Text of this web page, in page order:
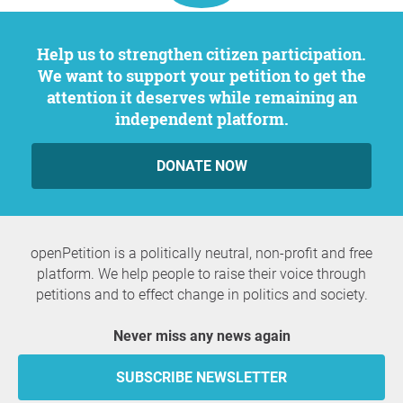
Help us to strengthen citizen participation.
We want to support your petition to get the
attention it deserves while remaining an
independent platform.
DONATE NOW
openPetition is a politically neutral, non-profit and free
platform. We help people to raise their voice through
petitions and to effect change in politics and society.
Never miss any news again
SUBSCRIBE NEWSLETTER